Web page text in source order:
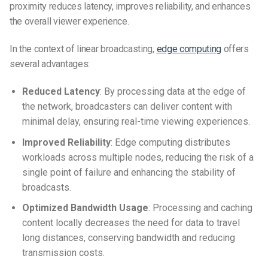
proximity reduces latency, improves reliability, and enhances
the overall viewer experience.
In the context of linear broadcasting, edge computing offers
several advantages:
Reduced Latency: By processing data at the edge of
the network, broadcasters can deliver content with
minimal delay, ensuring real-time viewing experiences.
Improved Reliability: Edge computing distributes
workloads across multiple nodes, reducing the risk of a
single point of failure and enhancing the stability of
broadcasts.
Optimized Bandwidth Usage: Processing and caching
content locally decreases the need for data to travel
long distances, conserving bandwidth and reducing
transmission costs.